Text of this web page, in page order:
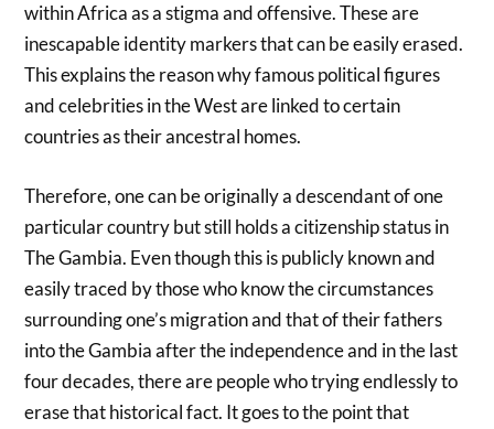
within Africa as a stigma and offensive. These are
inescapable identity markers that can be easily erased.
This explains the reason why famous political figures
and celebrities in the West are linked to certain
countries as their ancestral homes.
Therefore, one can be originally a descendant of one
particular country but still holds a citizenship status in
The Gambia. Even though this is publicly known and
easily traced by those who know the circumstances
surrounding one’s migration and that of their fathers
into the Gambia after the independence and in the last
four decades, there are people who trying endlessly to
erase that historical fact. It goes to the point that